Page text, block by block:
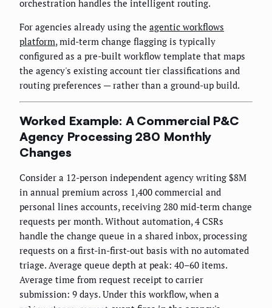
orchestration handles the intelligent routing.
For agencies already using the agentic workflows
platform, mid-term change flagging is typically
configured as a pre-built workflow template that maps
the agency's existing account tier classifications and
routing preferences — rather than a ground-up build.
Worked Example: A Commercial P&C
Agency Processing 280 Monthly
Changes
Consider a 12-person independent agency writing $8M
in annual premium across 1,400 commercial and
personal lines accounts, receiving 280 mid-term change
requests per month. Without automation, 4 CSRs
handle the change queue in a shared inbox, processing
requests on a first-in-first-out basis with no automated
triage. Average queue depth at peak: 40–60 items.
Average time from request receipt to carrier
submission: 9 days. Under this workflow, when a